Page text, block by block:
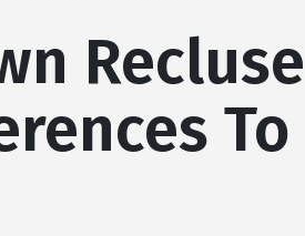
Recluse
To